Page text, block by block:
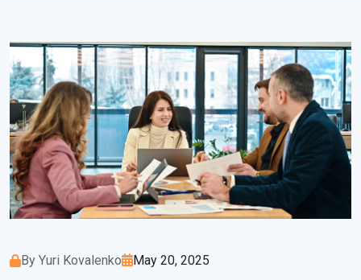
By Yuri Kovalenko May 20, 2025